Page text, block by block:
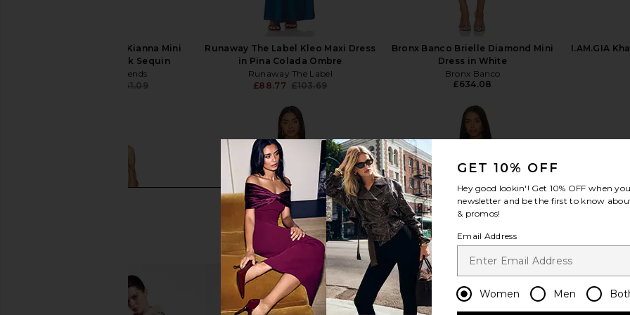
Lovers and Friends Kianna Mini
Dress in Baby Pink Sequin
Lovers and Friends
£261.09
Runaway The Label Kleo Maxi Dress
in Pina Colada Ombre
Runaway The Label
£88.77 £103.69
Bronx Banco Brielle Diamond Mini
Dress in White
Bronx Banco
£634.08
I.AM.GIA
view more
GET 10% OFF
Hey good lookin'! Get 10% OFF when
newsletter and be the first to know
& promos!
Email Address
Women Men